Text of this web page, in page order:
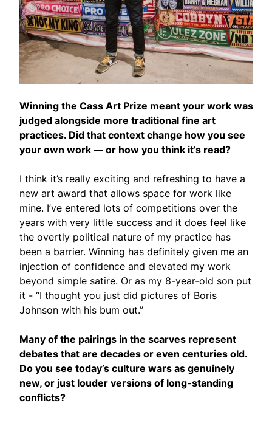
Winning the Cass Art Prize meant your work was
judged alongside more traditional fine art
practices. Did that context change how you see
your own work — or how you think it’s read?
I think it’s really exciting and refreshing to have a
new art award that allows space for work like
mine. I’ve entered lots of competitions over the
years with very little success and it does feel like
the overtly political nature of my practice has
been a barrier. Winning has definitely given me an
injection of confidence and elevated my work
beyond simple satire. Or as my 8-year-old son put
it - “I thought you just did pictures of Boris
Johnson with his bum out.”
Many of the pairings in the scarves represent
debates that are decades or even centuries old.
Do you see today’s culture wars as genuinely
new, or just louder versions of long-standing
conflicts?